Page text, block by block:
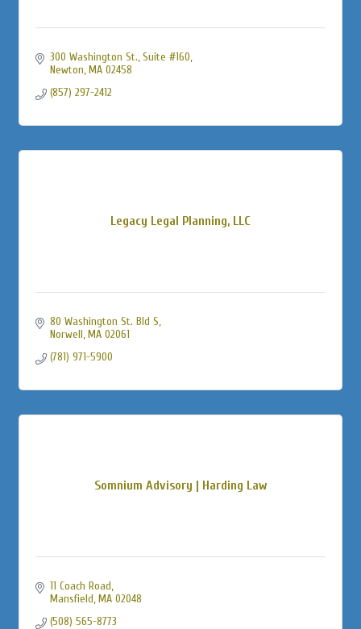
300 Washington St., Suite #160
Newton MA 02458
(857) 297-2412
Legacy Legal Planning, LLC
80 Washington St. Bld S
Norwell MA 02061
(781) 971-5900
Somnium Advisory | Harding Law
11 Coach Road
Mansfield MA 02048
(508) 565-8773